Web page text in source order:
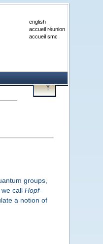
english
accueil réunion
accueil smc
groups,
call Hopf-
a notion of